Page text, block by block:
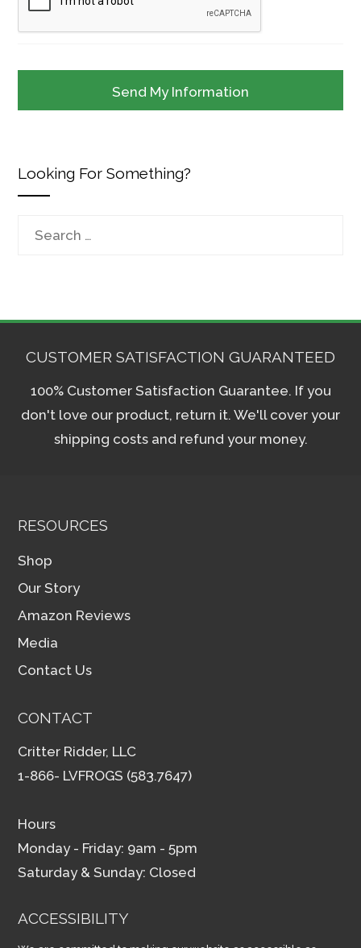
Looking For Something?
Search
CUSTOMER SATISFACTION GUARANTEED
100% Customer Satisfaction Guarantee. If you
don't love our product, return it. We'll cover your
shipping costs and refund your money.
RESOURCES
Shop
Our Story
Amazon Reviews
Media
Contact Us
CONTACT
Critter Ridder, LLC
1-866- LVFROGS (583.7647)
Hours
Monday - Friday: 9am - 5pm
Saturday & Sunday: Closed
ACCESSIBILITY